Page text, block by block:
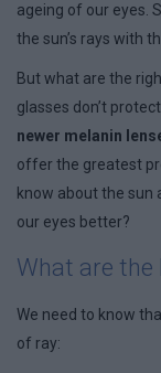
ageing of our eyes.
the sun’s rays with
But what are the
glasses don’t
newer melanin
offer the greatest
know about the sun
our eyes better?
What are
We need to know
of ray: